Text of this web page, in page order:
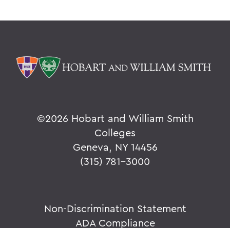
©2026 Hobart and William Smith
Colleges
Geneva, NY 14456
(315) 781-3000
Non-Discrimination Statement
ADA Compliance